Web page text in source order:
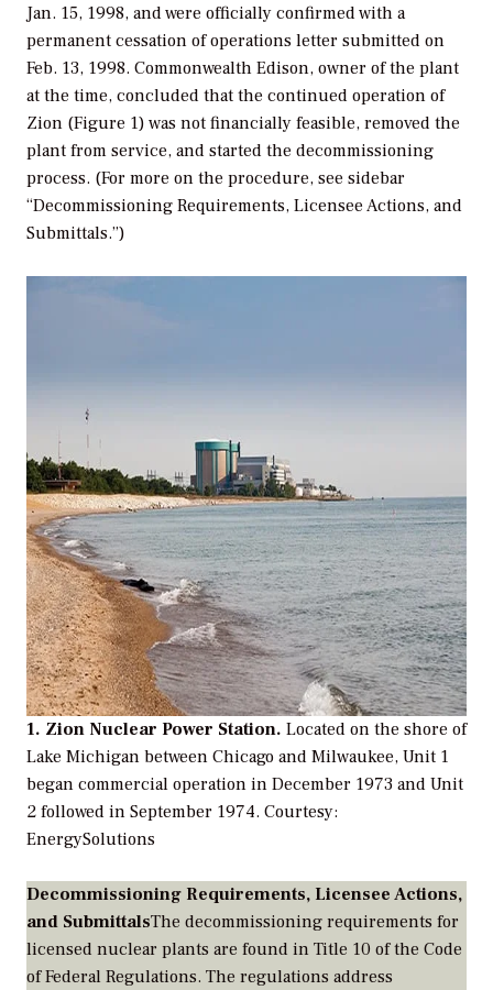
Jan. 15, 1998, and were officially confirmed with a
permanent cessation of operations letter submitted on
Feb. 13, 1998. Commonwealth Edison, owner of the plant
at the time, concluded that the continued operation of
Zion (Figure 1) was not financially feasible, removed the
plant from service, and started the decommissioning
process. (For more on the procedure, see sidebar
“Decommissioning Requirements, Licensee Actions, and
Submittals.”)
1. Zion Nuclear Power Station. Located on the shore of
Lake Michigan between Chicago and Milwaukee, Unit 1
began commercial operation in December 1973 and Unit
2 followed in September 1974. Courtesy:
EnergySolutions
Decommissioning Requirements, Licensee Actions,
and SubmittalsThe decommissioning requirements for
licensed nuclear plants are found in Title 10 of the Code
of Federal Regulations. The regulations address